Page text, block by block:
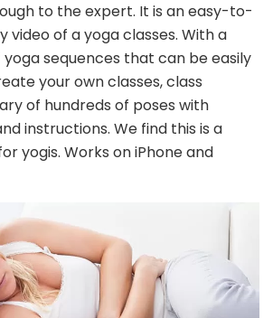
to the expert. It is an easy-to-
video of a yoga classes. With a
sequences that can be easily
your own classes, class
of hundreds of poses with
instructions. We find this is a
yogis. Works on iPhone and